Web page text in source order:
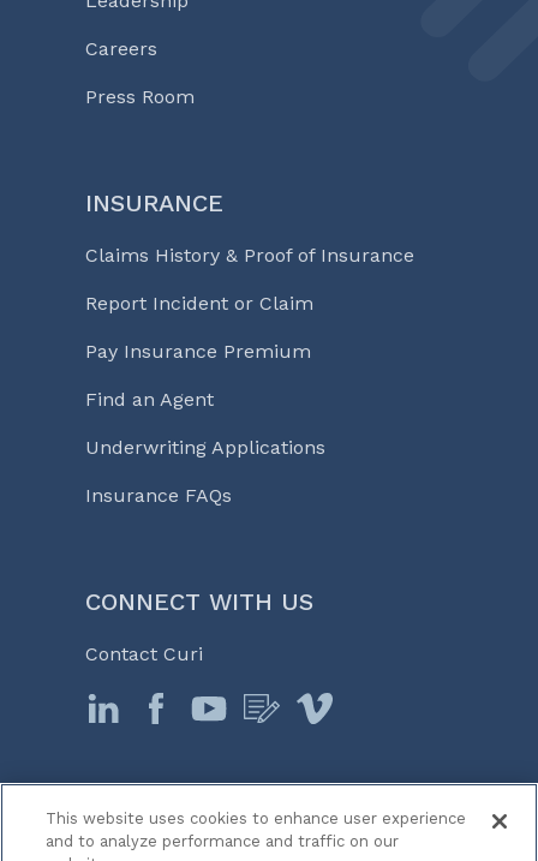
Careers
Press Room
INSURANCE
Claims History & Proof of Insurance
Report Incident or Claim
Pay Insurance Premium
Find an Agent
Underwriting Applications
Insurance FAQs
CONNECT WITH US
Contact Curi
© 2026 Curi
Legal Notices
This website uses cookies to enhance user experience
and to analyze performance and traffic on our